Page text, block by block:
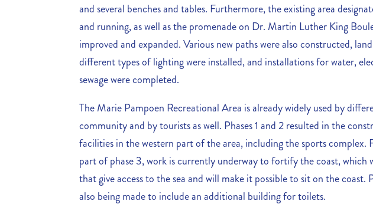
and several benches and tables. Furthermore, the existing area
and running, as well as the promenade on Dr. Martin Luther King
improved and expanded. Various new paths were also constructed,
different types of lighting were installed, and installations for water,
sewage were completed.
The Marie Pampoen Recreational Area is already widely used by
community and by tourists as well. Phases 1 and 2 resulted in the
facilities in the western part of the area, including the sports complex.
part of phase 3, work is currently underway to fortify the coast, which
that give access to the sea and will make it possible to sit on the coast.
also being made to include an additional building for toilets.